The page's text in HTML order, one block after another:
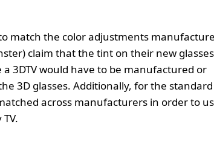
match the color adjustments
claim that the tint on their new
3DTV would have to be manufactured or
3D glasses. Additionally, for the
across manufacturers in order to